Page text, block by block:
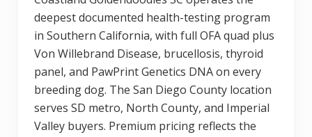
deepest documented health-testing program
in Southern California, with full OFA quad plus
Von Willebrand Disease, brucellosis, thyroid
panel, and PawPrint Genetics DNA on every
breeding dog. The San Diego County location
serves SD metro, North County, and Imperial
Valley buyers. Premium pricing reflects the